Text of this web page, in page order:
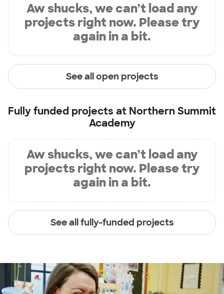
Aw shucks, we can’t load any
projects right now. Please try
again in a bit.
See all open projects
Fully funded projects at Northern Summit
Academy
Aw shucks, we can’t load any
projects right now. Please try
again in a bit.
See all fully-funded projects